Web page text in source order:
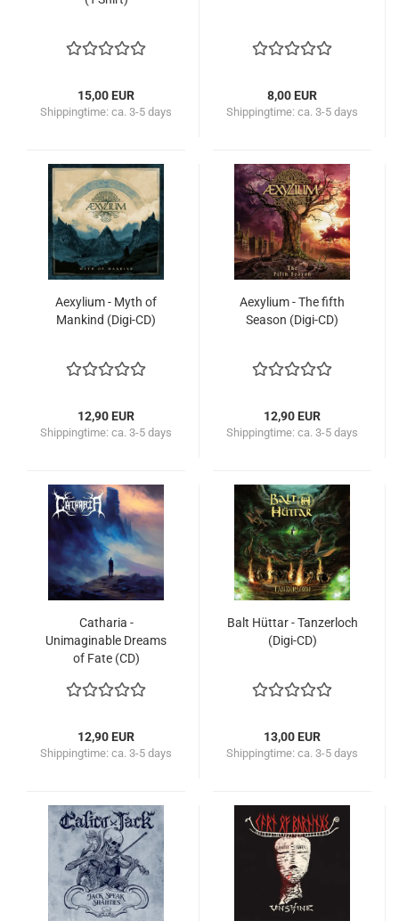
15,00 EUR
Shippingtime: ca. 3-5 days
8,00 EUR
Shippingtime: ca. 3-5 days
Aexylium - Myth of
Mankind (Digi-CD)
12,90 EUR
Shippingtime: ca. 3-5 days
Aexylium - The fifth
Season (Digi-CD)
12,90 EUR
Shippingtime: ca. 3-5 days
Catharia -
Unimaginable Dreams
of Fate (CD)
12,90 EUR
Shippingtime: ca. 3-5 days
Balt Hüttar - Tanzerloch
(Digi-CD)
13,00 EUR
Shippingtime: ca. 3-5 days